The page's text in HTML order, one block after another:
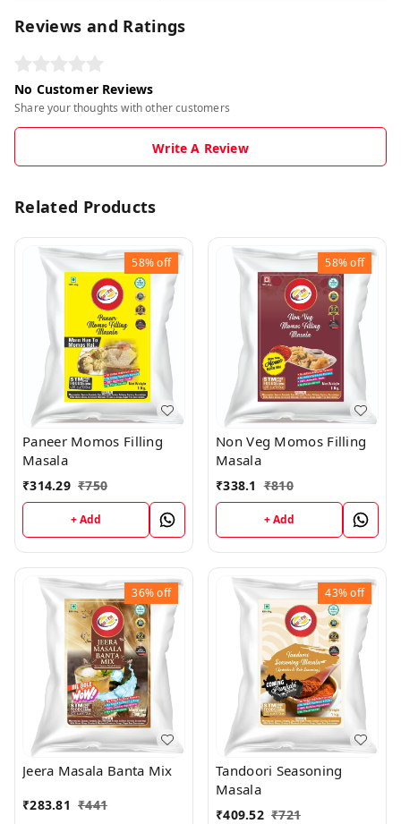
Reviews and Ratings
No Customer Reviews
Share your thoughts with other customers
Write A Review
Related Products
58%off
Paneer Momos Filling
Masala
₹314.29 ₹750
+ Add
58%off
Non Veg Momos Filling
Masala
₹338.1 ₹810
+ Add
36%off
Jeera Masala Banta Mix
₹283.81 ₹441
43%off
Tandoori Seasoning
Masala
₹409.52 ₹721